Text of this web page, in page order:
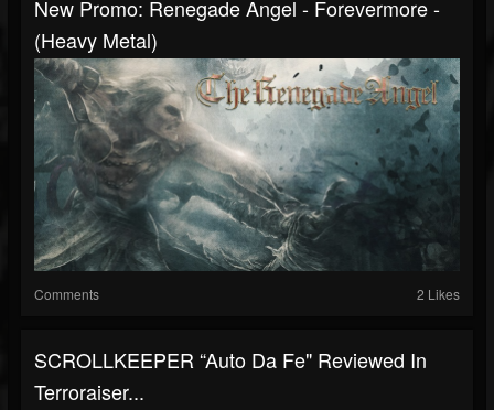
New Promo: Renegade Angel - Forevermore -
(Heavy Metal)
Comments 2 Likes
SCROLLKEEPER “Auto Da Fe" Reviewed In
Terroraiser...